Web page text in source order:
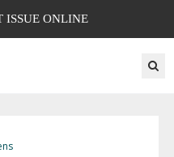
ISSUE ONLINE